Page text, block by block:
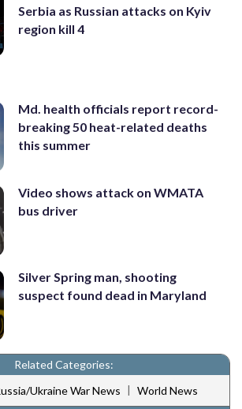
Serbia as Russian attacks on Kyiv
region kill 4
Md. health officials report record-
breaking 50 heat-related deaths
this summer
Video shows attack on WMATA
bus driver
Silver Spring man, shooting
suspect found dead in Maryland
Related Categories:
Ukraine War News | World News